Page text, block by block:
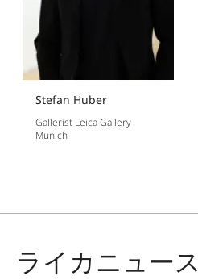
Stefan Huber
Gallerist Leica Gallery
Munich
ライカニュース